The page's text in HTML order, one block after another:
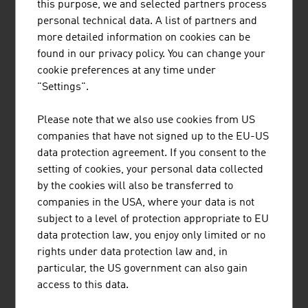
equipment for cable cars and lifts.
FUTURE
In future, the all-year-round usage of the tourism
infrastructure will become ever more important,
Contemporary mobility with regard to speed, comfort
and equipment is becoming ever more important. The
topic of visitor management on the mountain will also
increasingly become a focus of the industry. Experiences
and discovering new things are increasingly being seen
as motivators for a holiday trip and the decision in favour
of a particular destination. A well-developed
infrastructure is the key to a positive holiday experience.
this purpose, we and selected partners process
personal technical data. A list of partners and
more detailed information on cookies can be
found in our privacy policy. You can change your
cookie preferences at any time under
"Settings".
Please note that we also use cookies from US
companies that have not signed up to the EU-US
data protection agreement. If you consent to the
setting of cookies, your personal data collected
by the cookies will also be transferred to
companies in the USA, where your data is not
subject to a level of protection appropriate to EU
data protection law, you enjoy only limited or no
rights under data protection law and, in
particular, the US government can also gain
access to this data.